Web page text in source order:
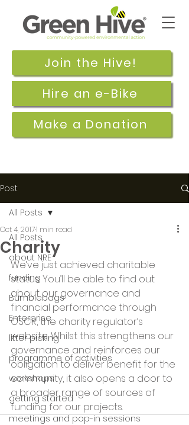
Join the Hive!
Make a Donation
Hire an e-Bike
Post
All Posts
about NRE
funding
Bumblebags
Enterprise
litter picking
programme of activities
workshops
getting started
meetings and pop-in sessions
All Posts
Charity
Oct 4, 20171 min read
We’ve just achieved charitable
status. You’ll be able to find out
about our governance and
financial performance through
OSCR, the charity regulator’s
website. Whilst this strengthens our
governance and reinforces our
obligation to deliver benefit for the
community, it also opens a door to
a broader range of sources of
funding for our projects.